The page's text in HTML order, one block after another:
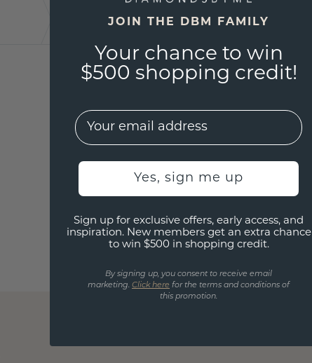
JOIN THE DBM FAMILY
Your chance to win
$500 shopping credit!
EMail
Yes, sign me up
Sign up for exclusive offers, early access, and
inspiration. New members get an extra chance
to win $500 in shopping credit.
By signing up, you consent to receive email
marketing. Click here for the terms and conditions of
this promotion.